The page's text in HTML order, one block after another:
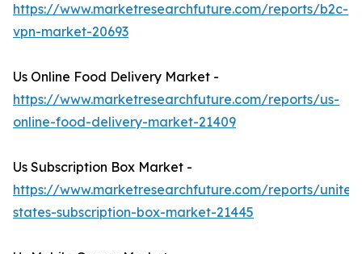
https://www.marketresearchfuture.com/reports/b2c-
vpn-market-20693
Us Online Food Delivery Market -
https://www.marketresearchfuture.com/reports/us-
online-food-delivery-market-21409
Us Subscription Box Market -
https://www.marketresearchfuture.com/reports/
states-subscription-box-market-21445